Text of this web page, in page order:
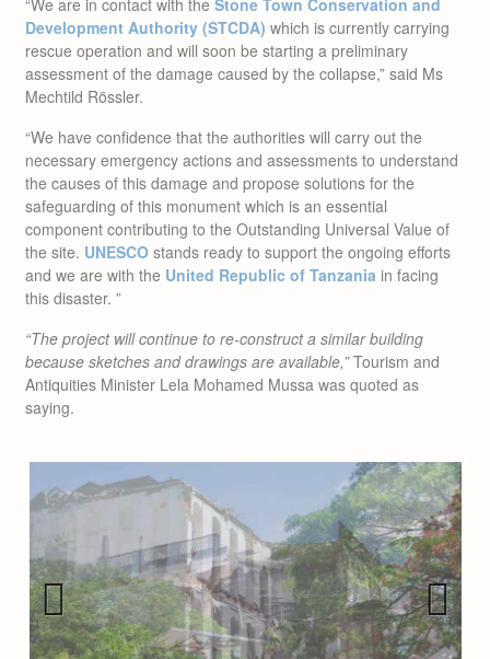
rescue operation and will soon be starting a preliminary
assessment of the damage caused by the collapse,” said Ms
Mechtild Rössler.
“We have confidence that the authorities will carry out the
the causes of this damage and propose solutions for the
safeguarding of this monument which is an essential
component contributing to the Outstanding Universal Value of
the site.UNESCO stands ready to support the ongoing efforts
and we are with theUnited Republic of Tanzaniain facing
this disaster. ”
“The project will continue to re-construct a similar building
Antiquities Minister Lela Mohamed Mussa was quoted as
saying.
Previous Next